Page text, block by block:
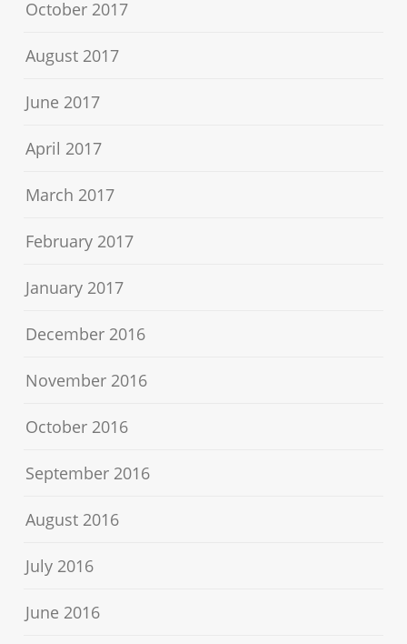
October 2017
August 2017
June 2017
April 2017
March 2017
February 2017
January 2017
December 2016
November 2016
October 2016
September 2016
August 2016
July 2016
June 2016